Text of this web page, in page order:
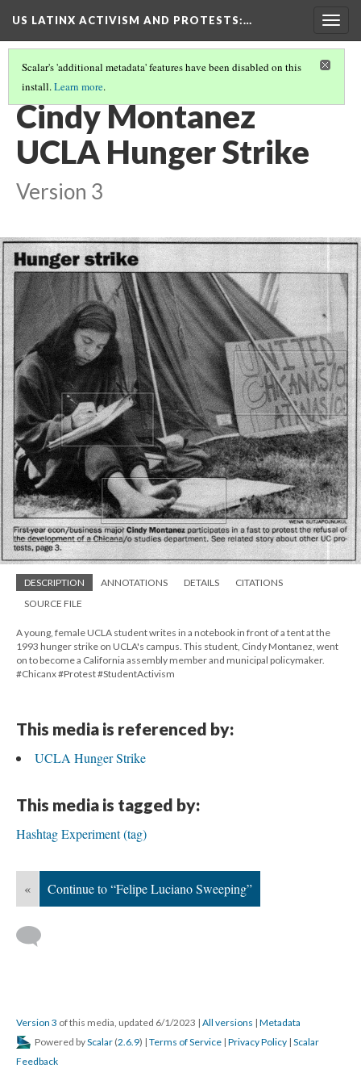
US LATINX ACTIVISM AND PROTESTS:…
Scalar's 'additional metadata' features have been disabled on this
install.Learn more.
MEDIA THUMBNAILS
Cindy Montanez
UCLA Hunger Strike
Version 3
DESCRIPTION ANNOTATIONS DETAILS
CITATIONS
SOURCE FILE
A young, female UCLA student writes in a notebook in front of a tent at the
1993 hunger strike on UCLA's campus. This student, Cindy Montanez, went
on to become a California assembly member and municipal policymaker.
#Chicanx #Protest #StudentActivism
This media is referenced by:
UCLA Hunger Strike
This media is tagged by:
Hashtag Experiment (tag)
« Continue to “Felipe Luciano Sweeping”
Version 3 of this media, updated 6/1/2023 | All versions | Metadata
Powered byScalar (2.6.9) | Terms of Service | Privacy Policy | Scalar
Feedback